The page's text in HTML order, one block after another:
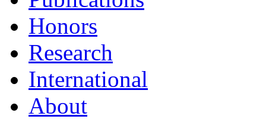
Honors
Research
International
About